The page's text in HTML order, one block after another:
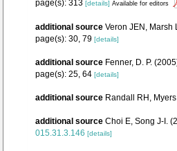
page(s): 313 [details] Available for editors
additional source Veron JEN, Marsh
page(s): 30, 79 [details]
additional source Fenner, D. P.
page(s): 25, 64 [details]
additional source Randall RH,
additional source Choi E, Song J-I.
015.31.3.146 [details]